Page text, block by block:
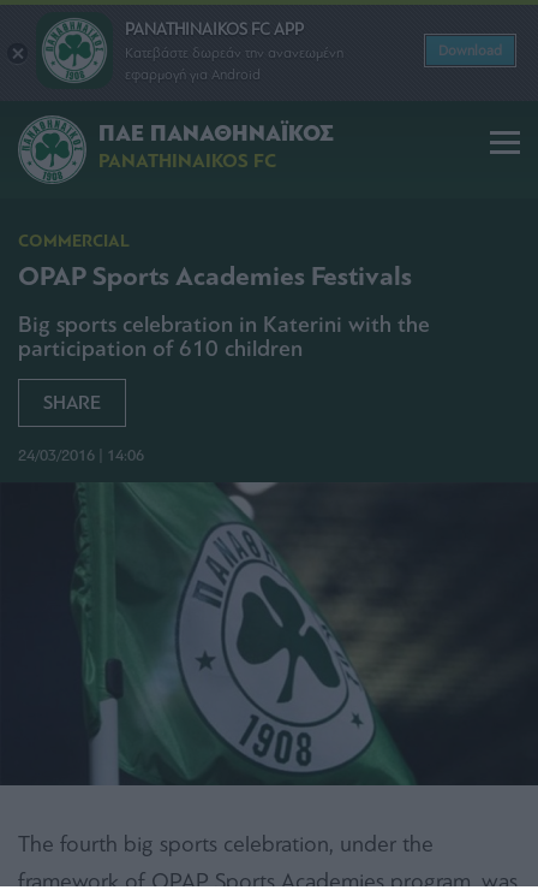
PANATHINAIKOS FC APP
Κατεβάστε δωρεάν την ανανεωμένη
εφαρμογή για Android
Download
ΠΑΕ ΠΑΝΑΘΗΝΑΪΚΟΣ
PANATHINAIKOS FC
COMMERCIAL
OPAP Sports Academies Festivals
Big sports celebration in Katerini with the
participation of 610 children
SHARE
24/03/2016 | 14:06
The fourth big sports celebration, under the
framework of OPAP Sports Academies program, was